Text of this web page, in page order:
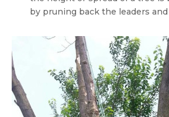
by pruning back the leaders